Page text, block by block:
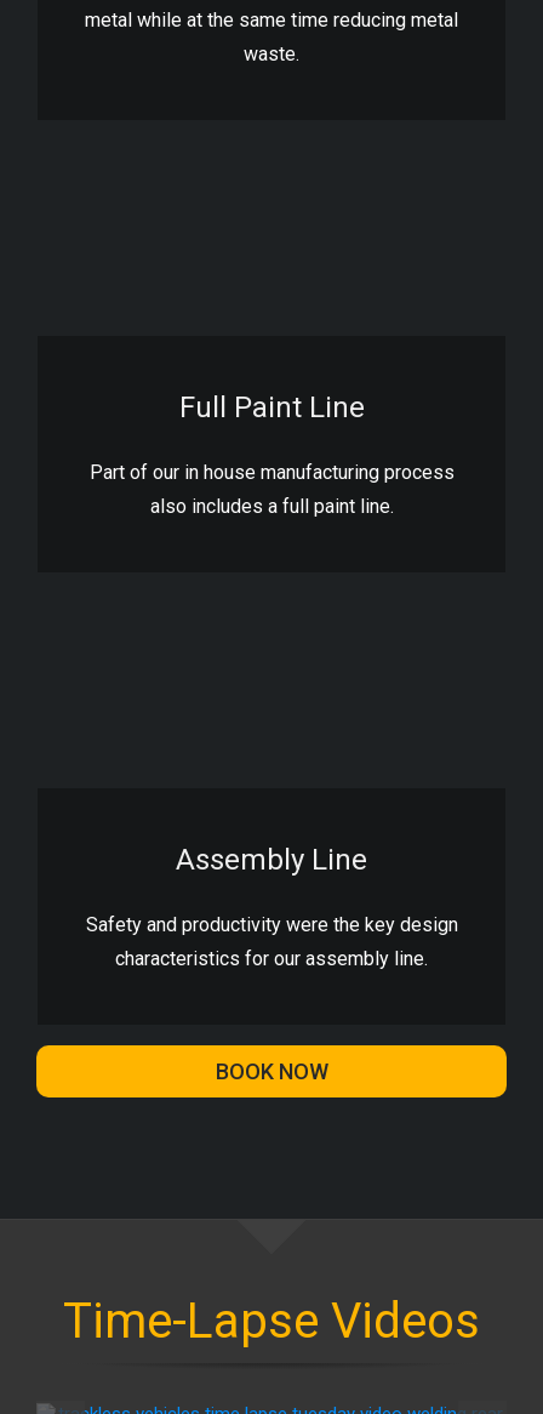
metal while at the same time reducing metal
waste.
Full Paint Line
Part of our in house manufacturing process
also includes a full paint line.
Assembly Line
Safety and productivity were the key design
characteristics for our assembly line.
BOOK NOW
Time-Lapse Videos